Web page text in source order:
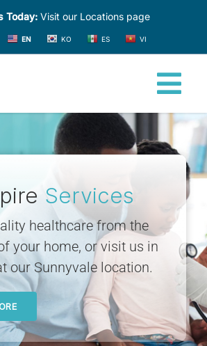
Today:Visit our Locations page
EN KO ES VI
Services
healthcare from the
your home, or visit us in
our Sunnyvale location.